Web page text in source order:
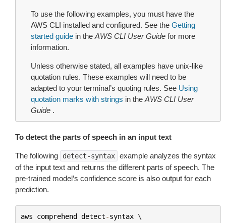
To use the following examples, you must have the
AWS CLI installed and configured. See the Getting
started guide in the AWS CLI User Guide for more
information.
Unless otherwise stated, all examples have unix-like
quotation rules. These examples will need to be
adapted to your terminal’s quoting rules. See Using
quotation marks with strings in the AWS CLI User
Guide .
To detect the parts of speech in an input text
The following detect-syntax example analyzes the syntax
of the input text and returns the different parts of speech. The
pre-trained model’s confidence score is also output for each
prediction.
aws comprehend detect-syntax \